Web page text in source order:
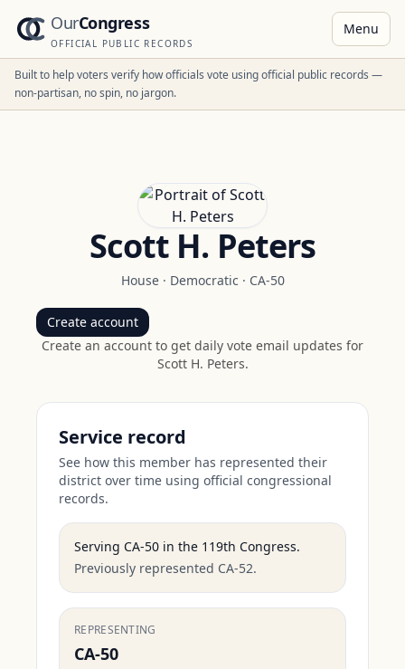
OurCongress
OFFICIAL PUBLIC RECORDS
Menu
Built to help voters verify how officials vote using official public records —
non-partisan, no spin, no jargon.
Scott H. Peters
House· Democratic · CA-50
Create account
Create an account to get daily vote email updates for
Scott H. Peters.
Service record
See how this member has represented their
district over time using official congressional
records.
Serving CA-50 in the 119th Congress.
Previously represented CA-52.
REPRESENTING
CA-50